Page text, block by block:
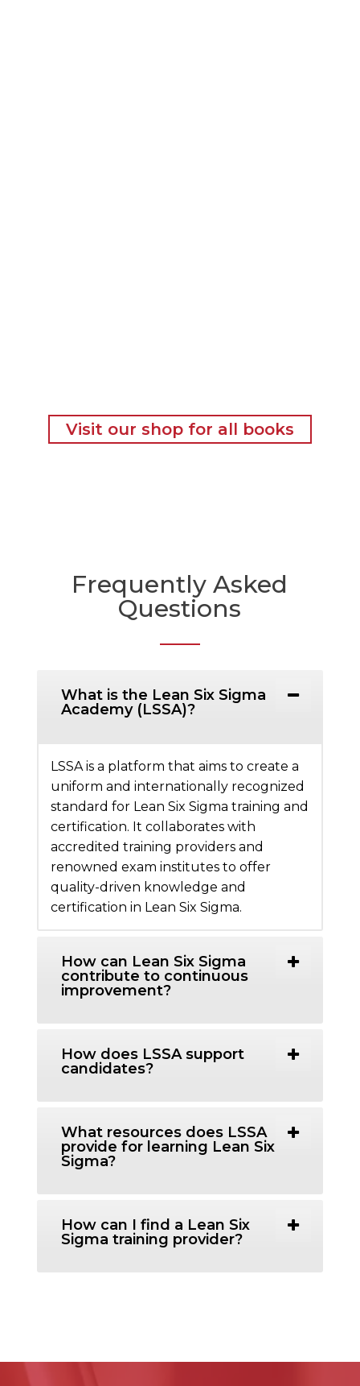
Visit our shop for all books
Frequently Asked
Questions
What is the Lean Six Sigma
Academy (LSSA)?
LSSA is a platform that aims to create a
uniform and internationally recognized
standard for Lean Six Sigma training and
certification. It collaborates with
accredited training providers and
renowned exam institutes to offer
quality-driven knowledge and
certification in Lean Six Sigma.
How can Lean Six Sigma
contribute to continuous
improvement?
How does LSSA support
candidates?
What resources does LSSA
provide for learning Lean Six
Sigma?
How can I find a Lean Six
Sigma training provider?